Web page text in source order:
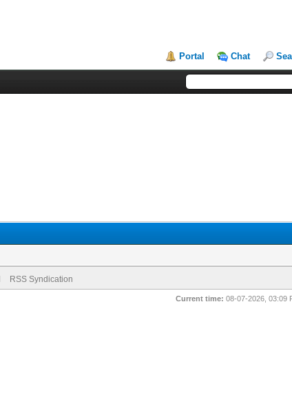
Portal Chat
RSS Syndication
Current time: 08-07-2026, 03:09